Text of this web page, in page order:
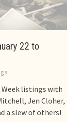
22 to
listings with
Jen Cloher,
a slew of others!